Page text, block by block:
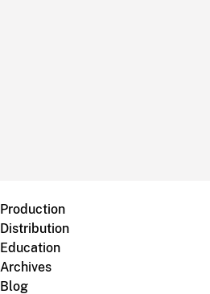
Production
Distribution
Education
Archives
Blog